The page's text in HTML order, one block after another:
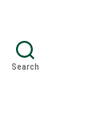
Search